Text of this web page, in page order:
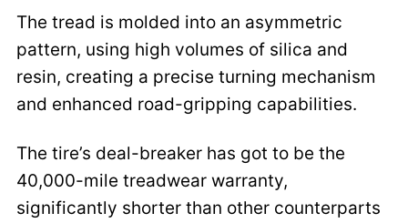
The tread is molded into an asymmetric
pattern, using high volumes of silica and
resin, creating a precise turning mechanism
and enhanced road-gripping capabilities.
The tire’s deal-breaker has got to be the
40,000-mile treadwear warranty,
significantly shorter than other counterparts